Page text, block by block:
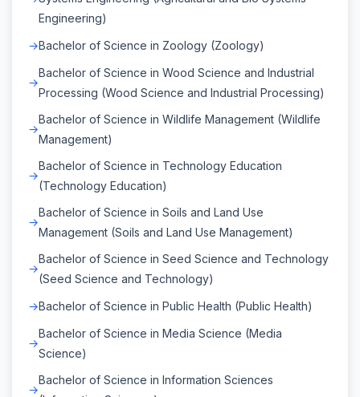
Engineering)
Bachelor of Science in Zoology (Zoology)
Bachelor of Science in Wood Science and Industrial
Processing (Wood Science and Industrial Processing)
Bachelor of Science in Wildlife Management (Wildlife
Management)
Bachelor of Science in Technology Education
(Technology Education)
Bachelor of Science in Soils and Land Use
Management (Soils and Land Use Management)
Bachelor of Science in Seed Science and Technology
(Seed Science and Technology)
Bachelor of Science in Public Health (Public Health)
Bachelor of Science in Media Science (Media
Science)
Bachelor of Science in Information Sciences